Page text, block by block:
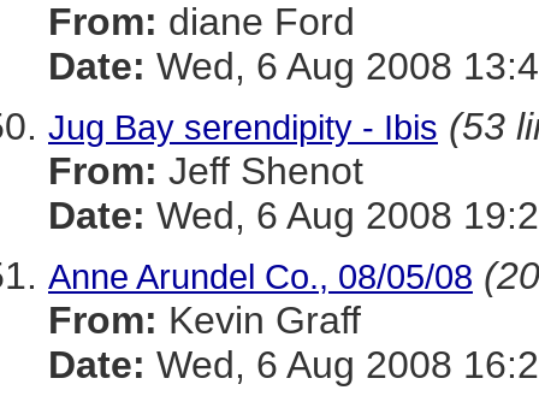
From: diane Ford
Date: Wed, 6 Aug 2008
Jug Bay serendipity - Ibis (53
From: Jeff Shenot
Date: Wed, 6 Aug 2008
Anne Arundel Co., 08/05/08
From: Kevin Graff
Date: Wed, 6 Aug 2008